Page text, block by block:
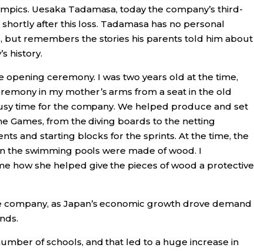
Uesaka Tadamasa, today the company’s third-
after this loss. Tadamasa has no personal
but remembers the stories his parents told him about
history.
opening ceremony. I was two years old at the time,
in my mother’s arms from a seat in the old
time for the company. We helped produce and set
Games, from the diving boards to the netting
and starting blocks for the sprints. At the time, the
the swimming pools were made of wood. I
how she helped give the pieces of wood a protective
as Japan’s economic growth drove demand
of schools, and that led to a huge increase in